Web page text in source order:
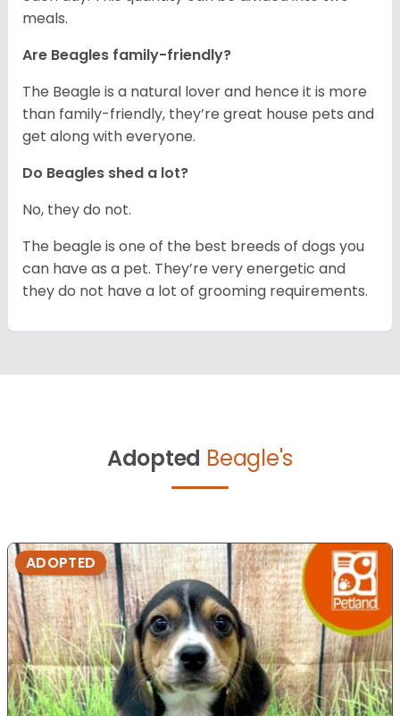
meals.
Are Beagles family-friendly?
The Beagle is a natural lover and hence it is more
than family-friendly, they’re great house pets and
get along with everyone.
Do Beagles shed a lot?
No, they do not.
The beagle is one of the best breeds of dogs you
can have as a pet. They’re very energetic and
they do not have a lot of grooming requirements.
Adopted Beagle's
ADOPTED